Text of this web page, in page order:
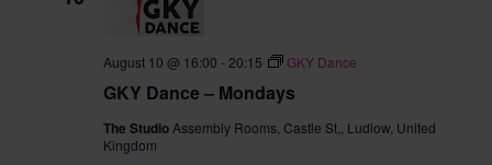
GKY Dance – Mondays
August 10 @ 16:00 - 20:15 GKY Dance
The Studio Assembly Rooms, Castle St,, Ludlow, United
Kingdom